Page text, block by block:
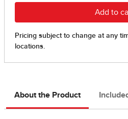
About the Product